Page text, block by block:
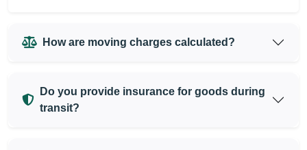
How are moving charges calculated?
Do you provide insurance for goods during
transit?